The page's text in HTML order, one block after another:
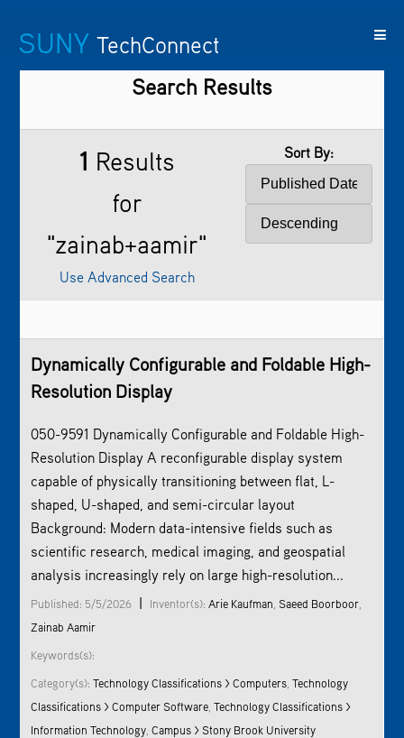
SUNY TechConnect
SUNY FeaturedContact
Us Research
Search Results
1 Results
for
"zainab+aamir"
Use Advanced Search
Sort By:
Dynamically Configurable and Foldable High-
Resolution Display
050-9591 Dynamically Configurable and Foldable High-
Resolution Display A reconfigurable display system
capable of physically transitioning between flat, L-
shaped, U-shaped, and semi-circular layout
Background: Modern data-intensive fields such as
scientific research, medical imaging, and geospatial
analysis increasingly rely on large high-resolution...
Published: 5/5/2026 | Inventor(s):Arie Kaufman ,Saeed Boorboor
Zainab Aamir
Keywords(s):
Category(s):Technology Classifications > Computers ,Technology
Classifications > Computer Software ,Technology Classifications >
Information Technology ,Campus > Stony Brook University